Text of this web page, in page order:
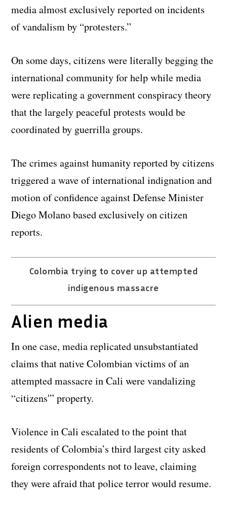
media almost exclusively reported on incidents
of vandalism by “protesters.”
On some days, citizens were literally begging the
international community for help while media
were replicating a government conspiracy theory
that the largely peaceful protests would be
coordinated by guerrilla groups.
The crimes against humanity reported by citizens
triggered a wave of international indignation and
motion of confidence against Defense Minister
Diego Molano based exclusively on citizen
reports.
Colombia trying to cover up attempted
indigenous massacre
Alien media
In one case, media replicated unsubstantiated
claims that native Colombian victims of an
attempted massacre in Cali were vandalizing
“citizens'” property.
Violence in Cali escalated to the point that
residents of Colombia’s third largest city asked
foreign correspondents not to leave, claiming
they were afraid that police terror would resume.